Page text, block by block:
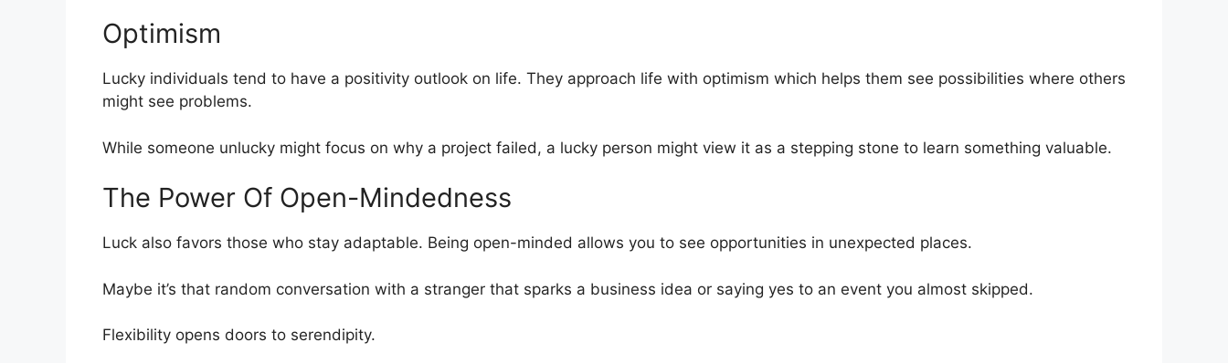
Optimism
Lucky individuals tend to have a positivity outlook on life. They approach life with optimism which helps them see possibilities where others
might see problems.
While someone unlucky might focus on why a project failed, a lucky person might view it as a stepping stone to learn something valuable.
The Power Of Open-Mindedness
Luck also favors those who stay adaptable. Being open-minded allows you to see opportunities in unexpected places.
Maybe it’s that random conversation with a stranger that sparks a business idea or saying yes to an event you almost skipped.
Flexibility opens doors to serendipity.